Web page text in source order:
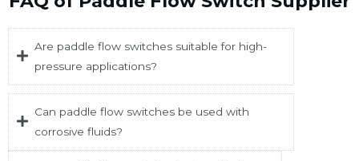
Are paddle flow switches suitable for high-
pressure applications?
Can paddle flow switches be used with
corrosive fluids?